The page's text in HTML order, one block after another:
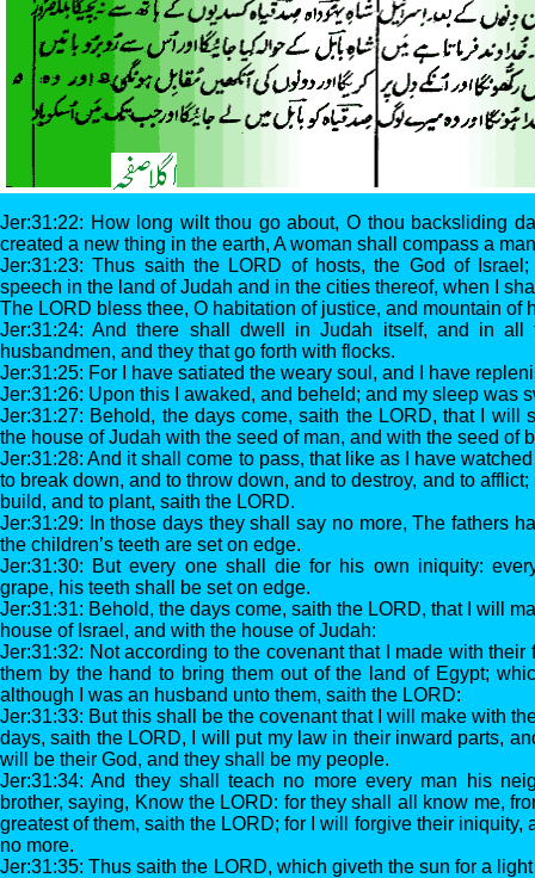
Jer:31:22: How long wilt thou go about, O thou backsliding
created a new thing in the earth, A woman shall compass a
Jer:31:23: Thus saith the LORD of hosts, the God of
speech in the land of Judah and in the cities thereof, when I
The LORD bless thee, O habitation of justice, and mountain of
Jer:31:24: And there shall dwell in Judah itself, and in all
husbandmen, and they that go forth with flocks.
Jer:31:25: For I have satiated the weary soul, and I have
Jer:31:26: Upon this I awaked, and beheld; and my sleep was
Jer:31:27: Behold, the days come, saith the LORD, that I will
the house of Judah with the seed of man, and with the seed of
Jer:31:28: And it shall come to pass, that like as I have
to break down, and to throw down, and to destroy, and to
build, and to plant, saith the LORD.
Jer:31:29: In those days they shall say no more, The fathers
the children’s teeth are set on edge.
Jer:31:30: But every one shall die for his own iniquity:
grape, his teeth shall be set on edge.
Jer:31:31: Behold, the days come, saith the LORD, that I will
house of Israel, and with the house of Judah:
Jer:31:32: Not according to the covenant that I made with their
them by the hand to bring them out of the land of Egypt;
although I was an husband unto them, saith the LORD:
Jer:31:33: But this shall be the covenant that I will make with
days, saith the LORD, I will put my law in their inward parts,
will be their God, and they shall be my people.
Jer:31:34: And they shall teach no more every man his
brother, saying, Know the LORD: for they shall all know me,
greatest of them, saith the LORD; for I will forgive their iniquity,
no more.
Jer:31:35: Thus saith the LORD, which giveth the sun for a